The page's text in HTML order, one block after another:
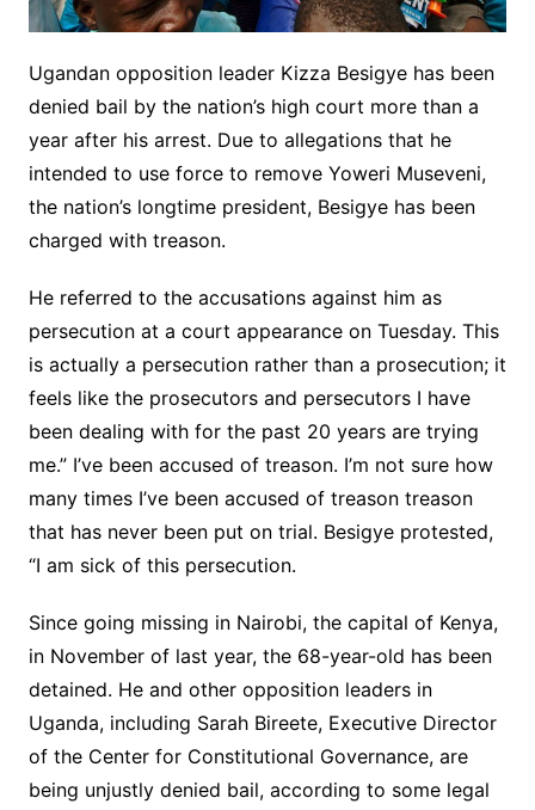
Ugandan opposition leader Kizza Besigye has been
denied bail by the nation’s high court more than a
year after his arrest. Due to allegations that he
intended to use force to remove Yoweri Museveni,
the nation’s longtime president, Besigye has been
charged with treason.
He referred to the accusations against him as
persecution at a court appearance on Tuesday. This
is actually a persecution rather than a prosecution; it
feels like the prosecutors and persecutors I have
been dealing with for the past 20 years are trying
me.” I’ve been accused of treason. I’m not sure how
many times I’ve been accused of treason treason
that has never been put on trial. Besigye protested,
“I am sick of this persecution.
Since going missing in Nairobi, the capital of Kenya,
in November of last year, the 68-year-old has been
detained. He and other opposition leaders in
Uganda, including Sarah Bireete, Executive Director
of the Center for Constitutional Governance, are
being unjustly denied bail, according to some legal